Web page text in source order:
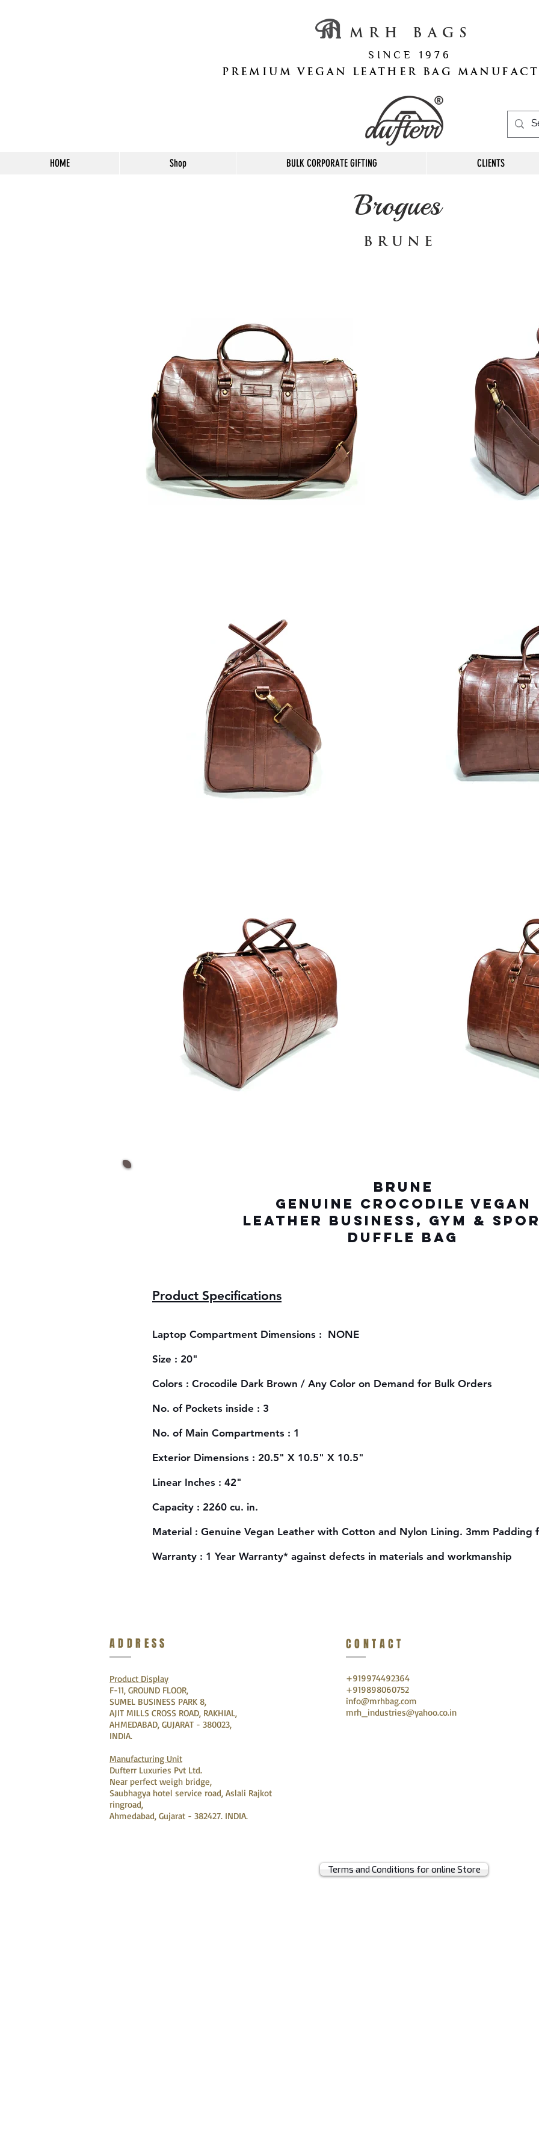
M R H B A G S
S I N C E 1 9 7 6
PREMIUM VEGAN LEATHER BAG
HOME Shop BULK CORPORATE GIFTING CLIENTS
Brogues
B R U N E
BRUNE
GENUINE Crocodile VEGAN
LEATHER Business, gym &
Duffle Bag
Product Specifications
Laptop Compartment Dimensions : NONE
Size : 20"
Colors : Crocodile Dark Brown / Any Color on Demand for Bulk Orders
No. of Pockets inside : 3
No. of Main Compartments : 1
Exterior Dimensions : 20.5" X 10.5" X 10.5"
Linear Inches : 42"
Capacity : 2260 cu. in.
Material : Genuine Vegan Leather with Cotton and Nylon Lining. 3mm Padding
Warranty : 1 Year Warranty* against defects in materials and workmanship
ADDRESS
Product Display
F-11, GROUND FLOOR,
SUMEL BUSINESS PARK 8,
AJIT MILLS CROSS ROAD, RAKHIAL,
AHMEDABAD, GUJARAT - 380023,
INDIA.
Manufacturing Unit
Dufterr Luxuries Pvt Ltd.
Near perfect weigh bridge,
Saubhagya hotel service road, Aslali Rajkot
ringroad,
Ahmedabad, Gujarat - 382427. INDIA.
CONTACT
+919974492364
+919898060752
info@mrhbag.com
mrh_industries@yahoo.co.in
Terms and Conditions for online Store